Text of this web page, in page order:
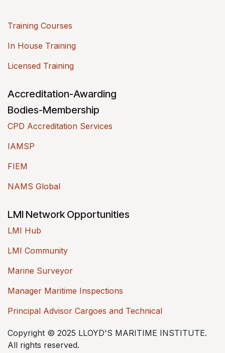
Training Courses
In House Training
Licensed Training
Accreditation-Awarding
Bodies-Membership
CPD Accreditation Services
IAMSP
FIEM
NAMS Global
LMI Network Opportunities
LMI Hub
LMI Community
Marine Surveyor
Manager Maritime Inspections
Principal Advisor Cargoes and Technical
Copyright © 2025 LLOYD'S MARITIME INSTITUTE.
All rights reserved.